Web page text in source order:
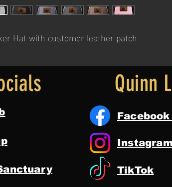
Hat with customer leather patch
Quinn
Instagram
TikTok